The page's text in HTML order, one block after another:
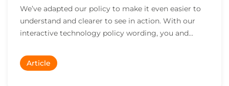
We’ve adapted our policy to make it even easier to
understand and clearer to see in action. With our
interactive technology policy wording, you and...
Article